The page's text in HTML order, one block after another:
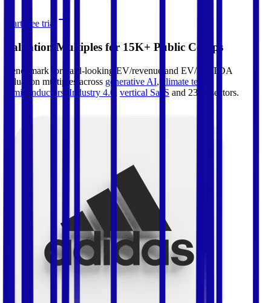
Start free trial
Valuation Multiples for 15K+ Public Comps
Benchmark forward-looking EV/revenue and EV/EBITDA
valuation multiples across generative AI, climate tech
semiconductors
Industry 4.0 vertical SaaS and 230+ sectors.